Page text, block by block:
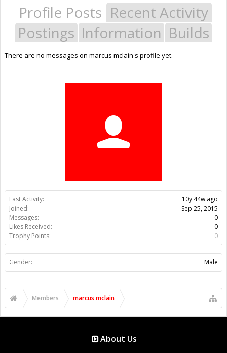
Last Activity:
10y 44w ago
Joined:
Sep 25, 2015
Messages:
0
Likes Received:
0
Trophy Points:
0
Gender: Male
Profile Posts Recent Activity
Postings Information Builds
There are no messages on marcus mclain's profile yet.
Members marcus mclain
About Us